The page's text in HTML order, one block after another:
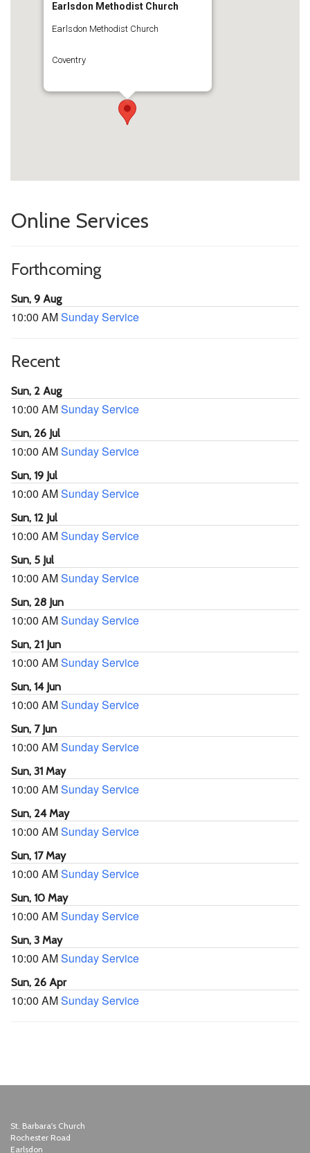
Earlsdon Methodist Church
Earlsdon Methodist Church
Coventry
Online Services
Forthcoming
Sun, 9 Aug
10:00 AMSunday Service
Recent
Sun, 2 Aug
10:00 AMSunday Service
Sun, 26 Jul
10:00 AMSunday Service
Sun, 19 Jul
10:00 AMSunday Service
Sun, 12 Jul
10:00 AMSunday Service
Sun, 5 Jul
10:00 AMSunday Service
Sun, 28 Jun
10:00 AMSunday Service
Sun, 21 Jun
10:00 AMSunday Service
Sun, 14 Jun
10:00 AMSunday Service
Sun, 7 Jun
10:00 AMSunday Service
Sun, 31 May
10:00 AMSunday Service
Sun, 24 May
10:00 AMSunday Service
Sun, 17 May
10:00 AMSunday Service
Sun, 10 May
10:00 AMSunday Service
Sun, 3 May
10:00 AMSunday Service
Sun, 26 Apr
10:00 AMSunday Service
St. Barbara's Church
Rochester Road
Earlsdon